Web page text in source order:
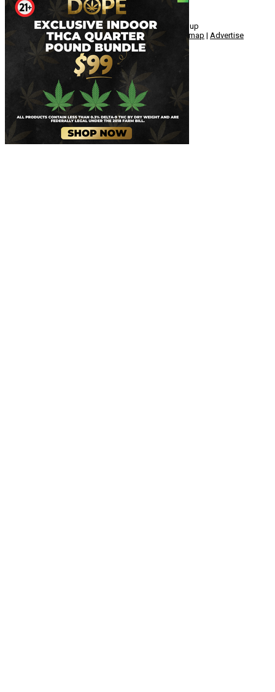
© Copyright 2010 - 2026, Hemp American Media Group
About|Terms|Herrrb|Links| Privacy Sitemap | Advertise